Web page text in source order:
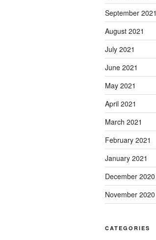
September 2021
August 2021
July 2021
June 2021
May 2021
April 2021
March 2021
February 2021
January 2021
December 2020
November 2020
CATEGORIES